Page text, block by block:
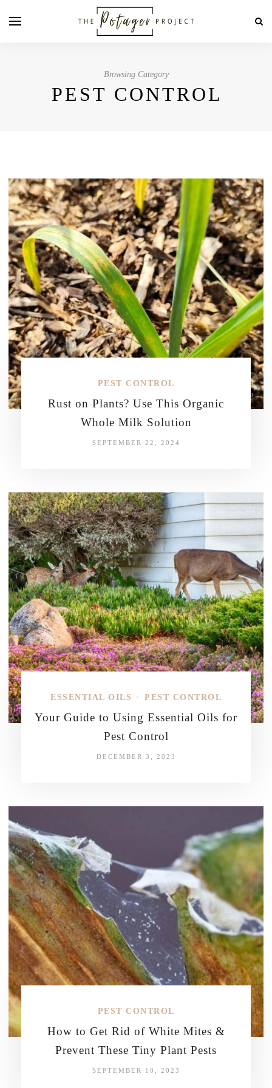
Browsing Category
PEST CONTROL
PEST CONTROL
Rust on Plants? Use This Organic
Whole Milk Solution
SEPTEMBER 22, 2024
ESSENTIAL OILS / PEST CONTROL
Your Guide to Using Essential Oils for
Pest Control
DECEMBER 3, 2023
PEST CONTROL
How to Get Rid of White Mites &
Prevent These Tiny Plant Pests
SEPTEMBER 10, 2023